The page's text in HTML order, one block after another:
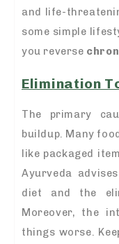
and life-
some simple
you reverse
Elimination
The primary
buildup. Many
like packaged
Ayurveda
diet and the
Moreover, the
things worse.